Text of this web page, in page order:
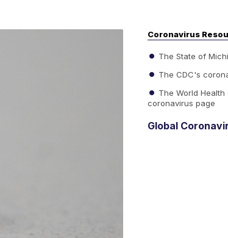
Coronavirus
The State of
The CDC's
The World
coronavirus page
Global